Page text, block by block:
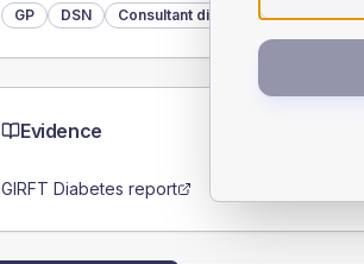
GP DSN Consultant diabetologist
Evidence
GIRFT Diabetes report